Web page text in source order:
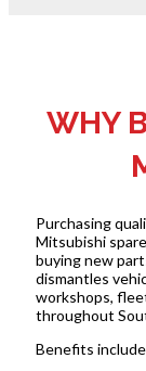
WHY
Purchasing
Mitsubishi
buying new
dismantles
workshops,
throughout
Benefits